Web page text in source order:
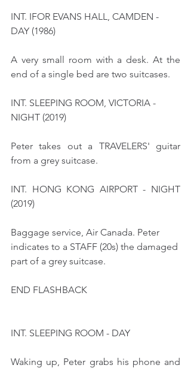
INT. IFOR EVANS HALL, CAMDEN -
DAY (1986)
A very small room with a desk. At the
end of a single bed are two suitcases.
INT. SLEEPING ROOM, VICTORIA -
NIGHT (2019)
Peter takes out a TRAVELERS' guitar
from a grey suitcase.
INT. HONG KONG AIRPORT - NIGHT
(2019)
Baggage service, Air Canada. Peter
indicates to a STAFF (20s) the damaged
part of a grey suitcase.
END FLASHBACK
INT. SLEEPING ROOM - DAY
Waking up, Peter grabs his phone and